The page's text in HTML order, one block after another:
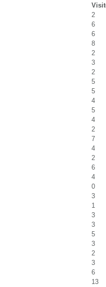
2
6
6
8
2
3
2
5
5
4
5
4
2
7
4
2
6
4
0
3
1
3
3
5
3
2
3
6
13